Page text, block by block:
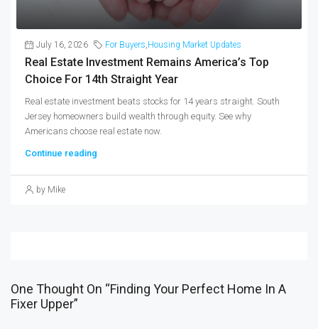
July 16, 2026 For Buyers,Housing Market Updates
Real Estate Investment Remains America’s Top
Choice For 14th Straight Year
Real estate investment beats stocks for 14 years straight. South
Jersey homeowners build wealth through equity. See why
Americans choose real estate now.
Continue reading
by Mike
One Thought On “Finding Your Perfect Home In A
Fixer Upper”